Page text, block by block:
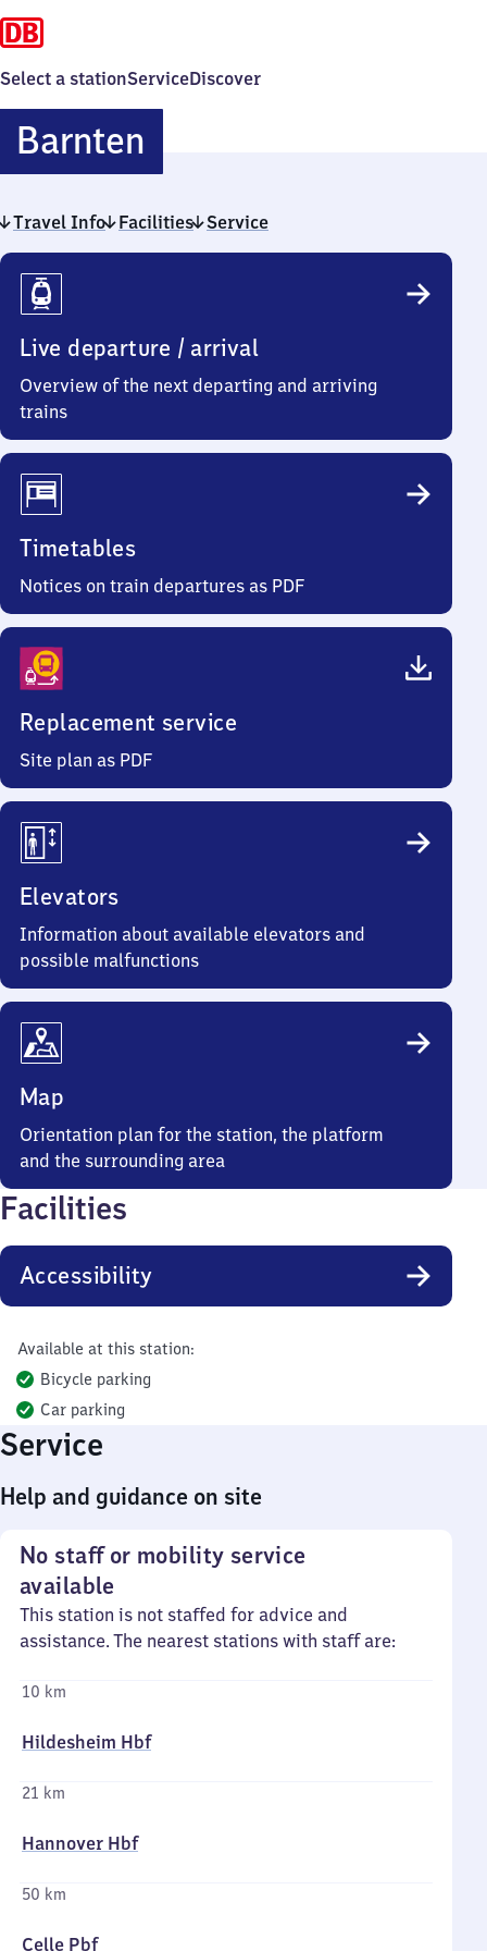
Select a stationServiceDiscover
BarntenBarnten
Travel Info Facilities Service
Travel
Info
Live departure / arrival
Overview of the next departing and arriving
trains
Timetables
Notices on train departures as PDF
Replacement service
Site plan as PDF
Elevators
Information about available elevators and
possible malfunctions
Map
Orientation plan for the station, the platform
and the surrounding area
Facilities
Accessibility
Available at this station:
Bicycle parking
Car parking
Service
Help and guidance on site
No staff or mobility service
available
This station is not staffed for advice and
assistance. The nearest stations with staff are:
10 km
Hildesheim Hbf
21 km
Hannover Hbf
50 km
Celle Pbf